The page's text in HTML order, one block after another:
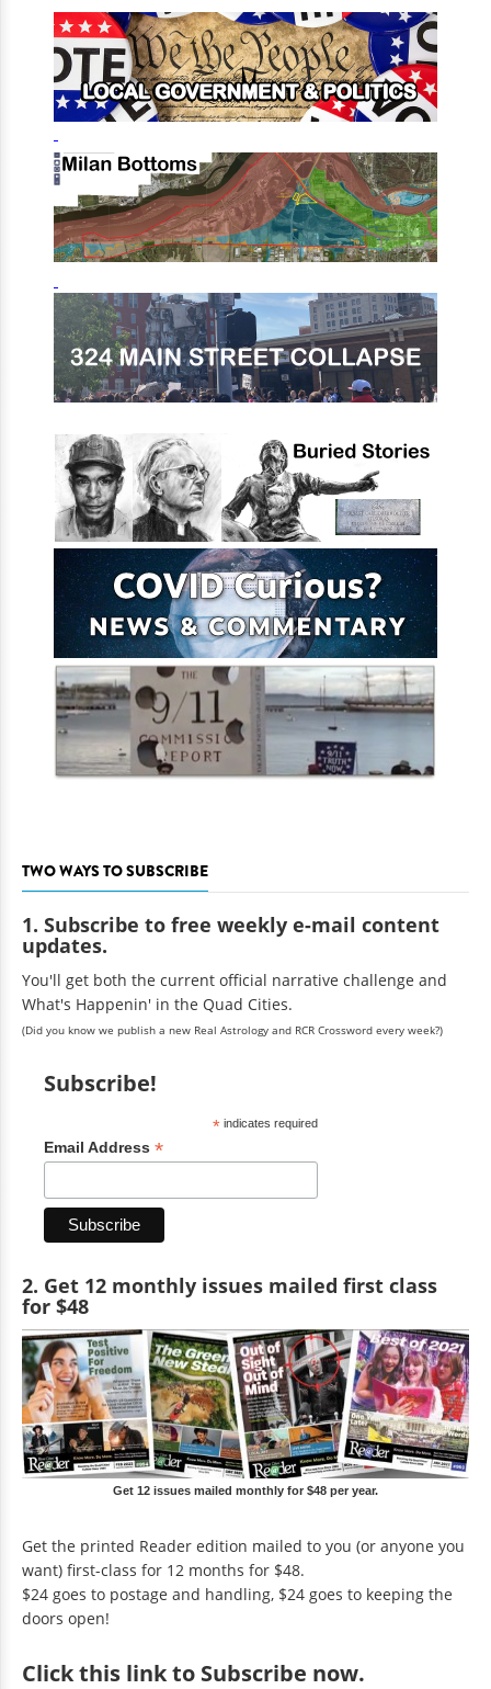
TWO WAYS TO SUBSCRIBE
1. Subscribe to free weekly e-mail content
updates.
You'll get both the current official narrative challenge and
What's Happenin' in the Quad Cities.
(Did you know we publish a new Real Astrology and RCR Crossword every week?)
Subscribe!
*indicates required
Email Address *
2. Get 12 monthly issues mailed first class
for $48
Get 12 issues mailed monthly for $48 per year.
Get the printed Reader edition mailed to you (or anyone you
want) first-class for 12 months for $48.
$24 goes to postage and handling, $24 goes to keeping the
doors open!
Clickthis link to Subscribe now.